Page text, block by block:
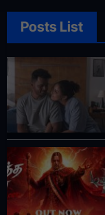
Posts List